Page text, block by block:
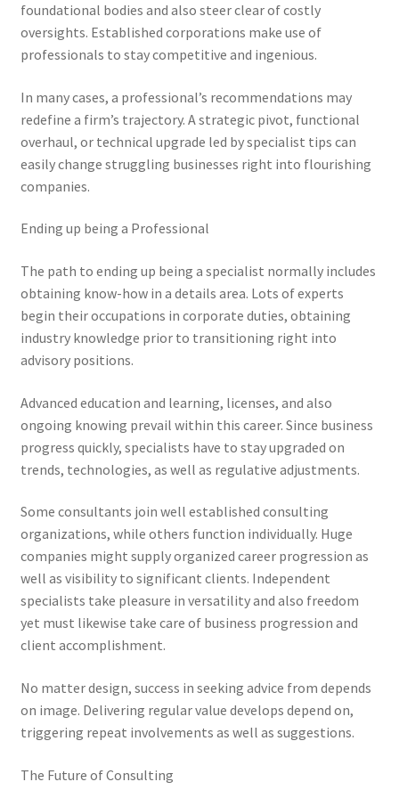
foundational bodies and also steer clear of costly
oversights. Established corporations make use of
professionals to stay competitive and ingenious.
In many cases, a professional’s recommendations may
redefine a firm’s trajectory. A strategic pivot, functional
overhaul, or technical upgrade led by specialist tips can
easily change struggling businesses right into flourishing
companies.
Ending up being a Professional
The path to ending up being a specialist normally includes
obtaining know-how in a details area. Lots of experts
begin their occupations in corporate duties, obtaining
industry knowledge prior to transitioning right into
advisory positions.
Advanced education and learning, licenses, and also
ongoing knowing prevail within this career. Since business
progress quickly, specialists have to stay upgraded on
trends, technologies, as well as regulative adjustments.
Some consultants join well established consulting
organizations, while others function individually. Huge
companies might supply organized career progression as
well as visibility to significant clients. Independent
specialists take pleasure in versatility and also freedom
yet must likewise take care of business progression and
client accomplishment.
No matter design, success in seeking advice from depends
on image. Delivering regular value develops depend on,
triggering repeat involvements as well as suggestions.
The Future of Consulting